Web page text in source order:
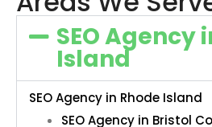
SEO Agency
Island
SEO Agency in Rhode Island
SEO Agency in Bristol